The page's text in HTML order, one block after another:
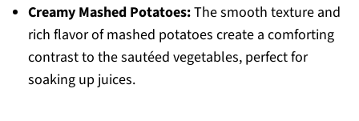
Creamy Mashed Potatoes:The smooth texture and
rich flavor of mashed potatoes create a comforting
contrast to the sautéed vegetables, perfect for
soaking up juices.